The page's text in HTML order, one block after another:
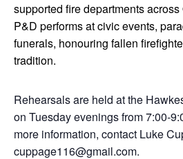
supported fire departments
P&D performs at civic events,
funerals, honouring fallen
tradition.
Rehearsals are held at the
on Tuesday evenings from 7:00-
more information, contact Luke
cuppage116@gmail.com.